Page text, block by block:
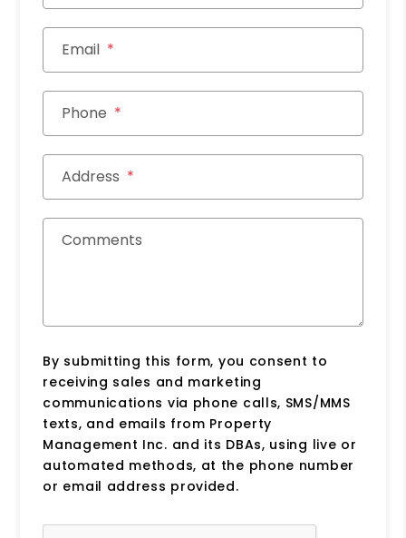
Email
Phone
Address
Comments
By submitting this form, you consent to
receiving sales and marketing
communications via phone calls, SMS/MMS
texts, and emails from Property
Management Inc. and its DBAs, using live or
automated methods, at the phone number
or email address provided.
Submit